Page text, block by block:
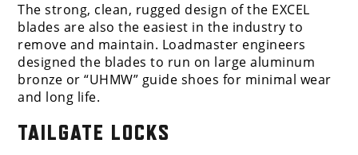
The strong, clean, rugged design of the EXCEL
blades are also the easiest in the industry to
remove and maintain. Loadmaster engineers
designed the blades to run on large aluminum
bronze or “UHMW” guide shoes for minimal wear
and long life.
TAILGATE LOCKS